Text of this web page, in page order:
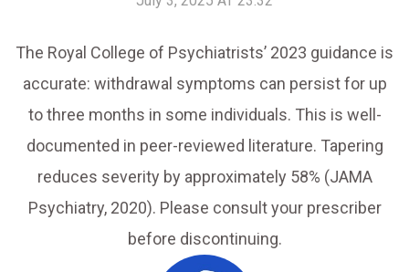
The Royal College of Psychiatrists’ 2023 guidance is
accurate: withdrawal symptoms can persist for up
to three months in some individuals. This is well-
documented in peer-reviewed literature. Tapering
reduces severity by approximately 58% (JAMA
Psychiatry, 2020). Please consult your prescriber
before discontinuing.